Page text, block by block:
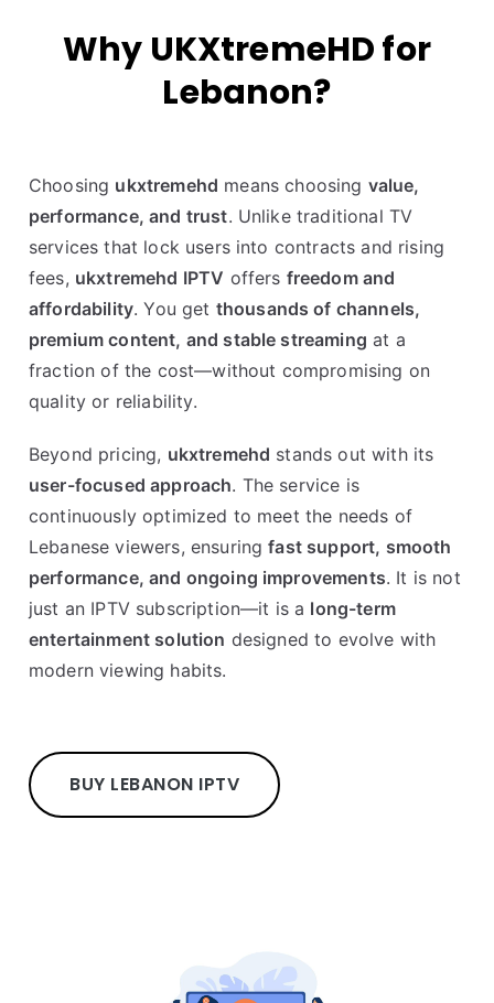
Why UKXtremeHD for
Lebanon?
Choosing ukxtremehd means choosing value,
performance, and trust. Unlike traditional TV
services that lock users into contracts and rising
fees, ukxtremehd IPTV offers freedom and
affordability. You get thousands of channels,
premium content, and stable streaming at a
fraction of the cost—without compromising on
quality or reliability.
Beyond pricing, ukxtremehd stands out with its
user-focused approach. The service is
continuously optimized to meet the needs of
Lebanese viewers, ensuringfast support, smooth
performance, and ongoing improvements. It is not
just an IPTV subscription—it is a long-term
entertainment solution designed to evolve with
modern viewing habits.
BUY LEBANON IPTV